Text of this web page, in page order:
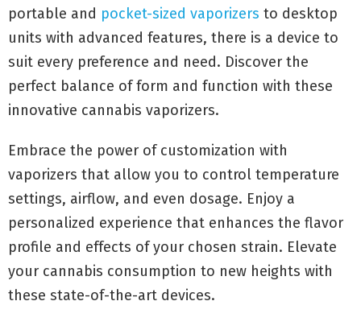
portable and pocket-sized vaporizers to desktop
units with advanced features, there is a device to
suit every preference and need. Discover the
perfect balance of form and function with these
innovative cannabis vaporizers.
Embrace the power of customization with
vaporizers that allow you to control temperature
settings, airflow, and even dosage. Enjoy a
personalized experience that enhances the flavor
profile and effects of your chosen strain. Elevate
your cannabis consumption to new heights with
these state-of-the-art devices.